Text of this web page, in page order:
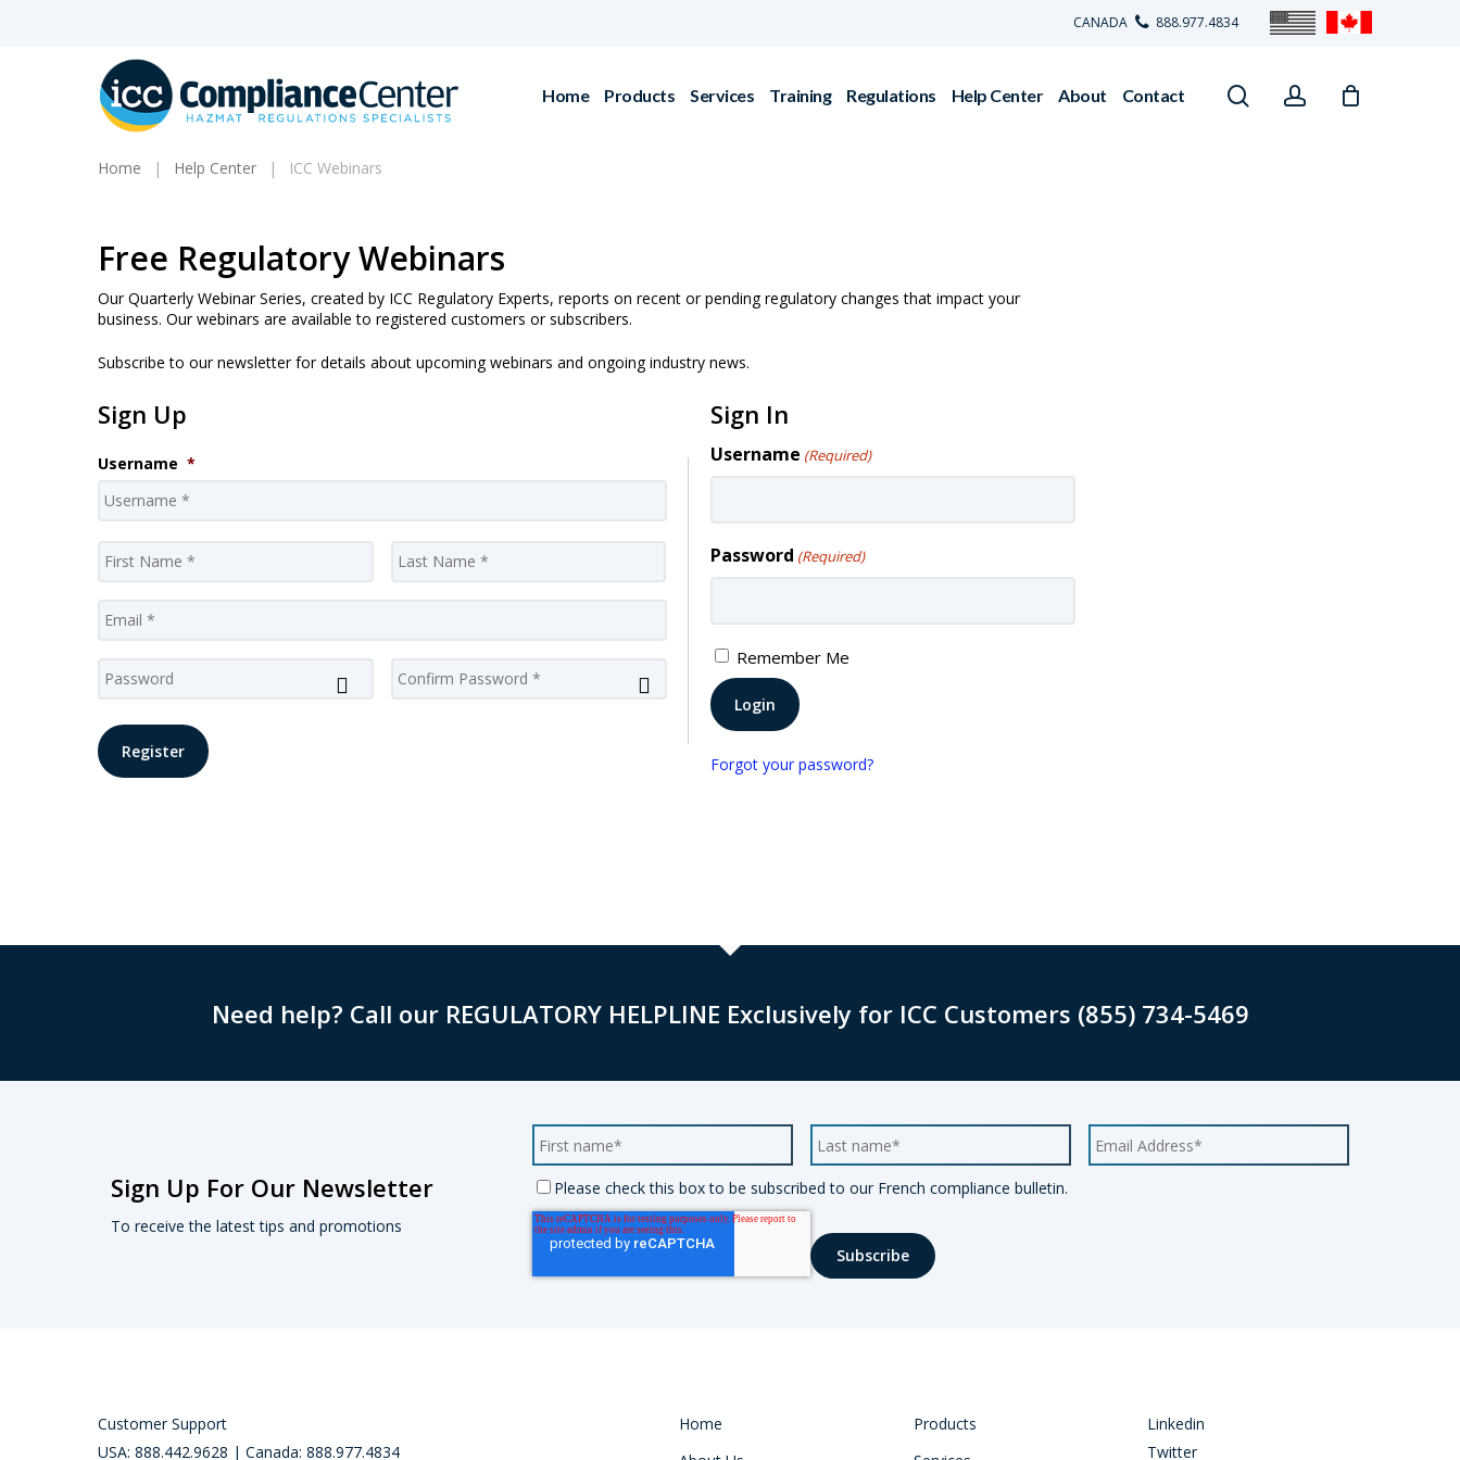
CANADA 888.977.4834
Products
search
Hit enter to search or ESC to close
Home Products Services Training Regulations Help Center About Contact searchaccount
Home Help Center ICC Webinars
Free Regulatory Webinars
Our Quarterly Webinar Series, created by ICC Regulatory Experts, reports on recent or pending regulatory changes that impact your
business. Our webinars are available to registered customers or subscribers.
Subscribe to our newsletter for details about upcoming webinars and ongoing industry news.
Sign Up
Username *
Name * First
*
Password
Enter
Password
Password
Sign In
Username (Required)
Password (Required)
Remember Me
Forgot your password?
Need help? Call our REGULATORY HELPLINE Exclusively for ICC Customers (855) 734-5469
Sign Up For Our Newsletter
To receive the latest tips and promotions
Please check this box to be subscribed to our French compliance bulletin.
Customer Support
USA: 888.442.9628 | Canada: 888.977.4834
Home
Products
Linkedin
Twitter